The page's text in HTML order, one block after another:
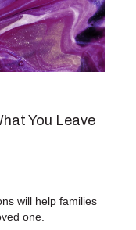
You Leave
will help families
one.